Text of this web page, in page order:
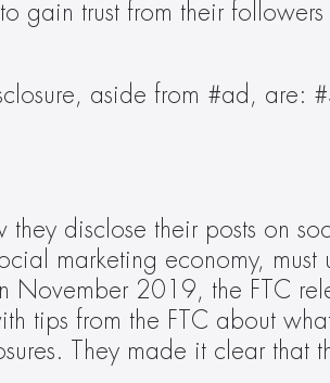
gain trust from their
aside from #ad, are:
disclose their posts on
marketing economy, must
November 2019, the FTC
tips from the FTC about
They made it clear that